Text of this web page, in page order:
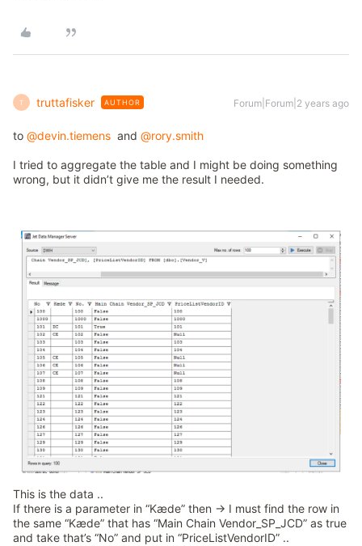
T truttafisker AUTHOR Forum|Forum|2 years ago
to @devin.tiemens and @rory.smith
I tried to aggregate the table and I might be doing something
wrong, but it didn’t give me the result I needed.
This is the data ..
If there is a parameter in “Kæde” then → I must find the row in
the same “Kæde” that has “Main Chain Vendor_SP_JCD” as true
and take that’s “No” and put in “PriceListVendorID” ..